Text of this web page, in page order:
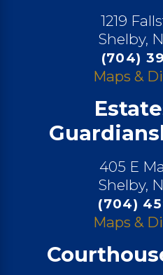
1219
Shelby,
(704)
Maps &
405 E
Shelby,
(704)
Maps &